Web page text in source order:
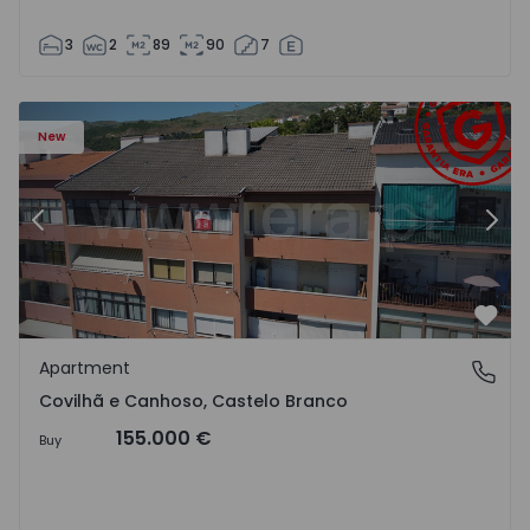
3 2 89 90 7
New
Apartment T2 Covilhã, Covilhã e Canhoso - 1497806 - 19
Previous
Covilhã e Canhoso, Castelo Branco
Apartment
Covilhã e Canhoso, Castelo Branco
Buy 155.000 €